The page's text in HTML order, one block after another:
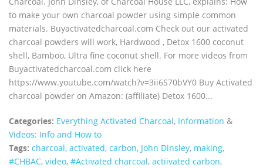
to make your own charcoal powder using simple common
materials. Buyactivatedcharcoal.com Check out our activated
charcoal powders will work, Hardwood , Detox 1600 coconut
shell, Bamboo, Ultra fine coconut shell. For more videos from
Buyactivatedcharcoal.com click here
https://www.youtube.com/watch?v=3ii6S70bVY0 Buy Activated
charcoal powder on Amazon: (affiliate) Detox 1600...
Categories: Everything Activated Charcoal, Information &
Videos: Info and How to
Tags: charcoal, activated, carbon, John Dinsley, making,
#CHBAC, video, #Activated charcoal, actiivated carbon,